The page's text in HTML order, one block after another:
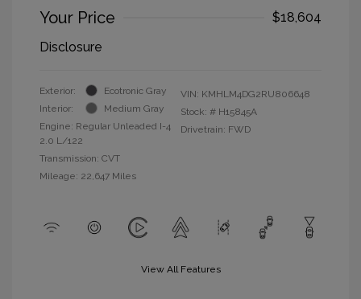
Your Price
$18,604
Disclosure
Exterior:
Ecotronic Gray
Interior:
Medium Gray
Engine: Regular Unleaded I-4
2.0 L/122
Transmission: CVT
Mileage: 22,647 Miles
VIN: KMHLM4DG2RU806648
Stock: # H15845A
Drivetrain: FWD
View All Features